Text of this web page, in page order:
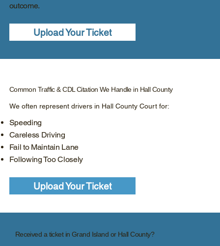
outcome.
Upload Your Ticket
Common Traffic & CDL Citation We Handle in Hall County
We often represent drivers in Hall County Court for:
Speeding
Careless Driving
Fail to Maintain Lane
Following Too Closely
Upload Your Ticket
Received a ticket in Grand Island or Hall County?